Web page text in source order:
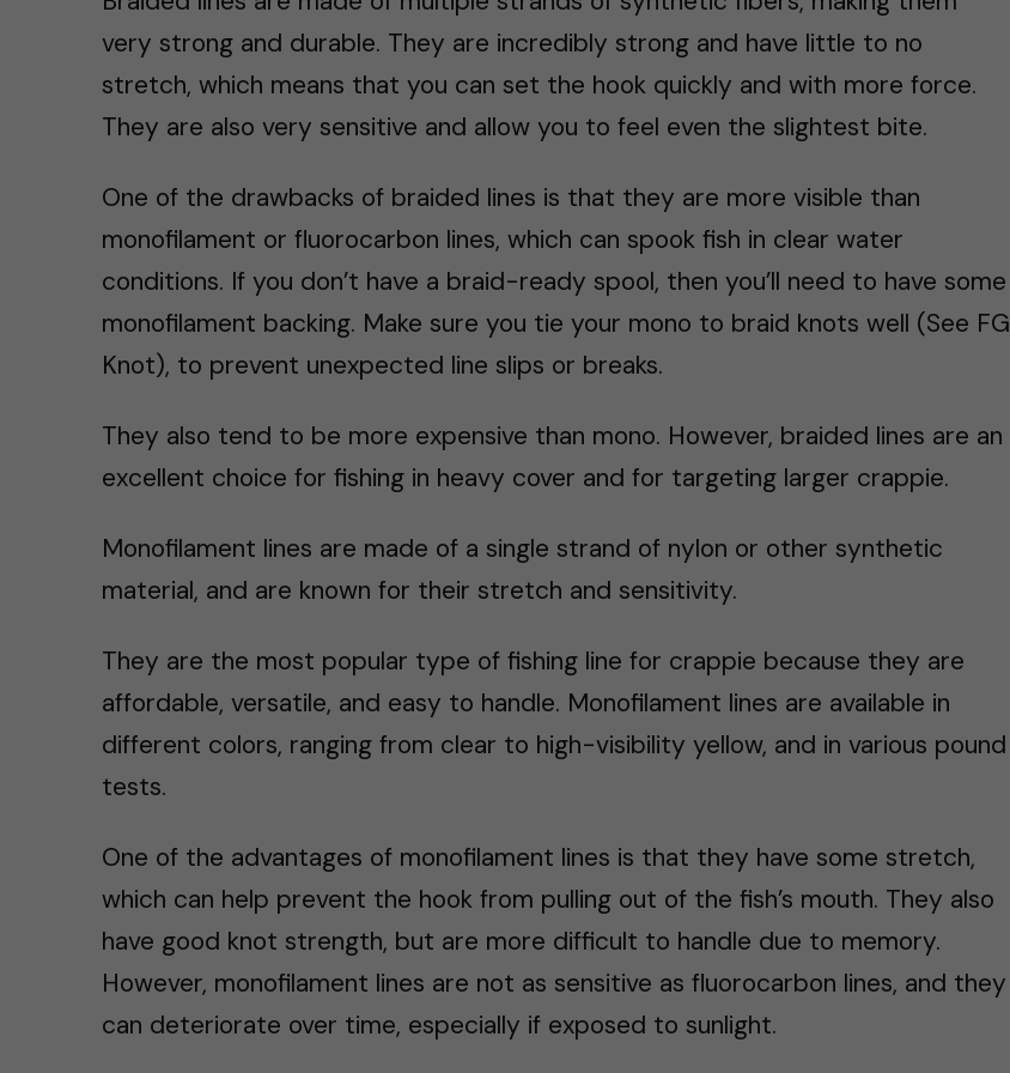
very strong and durable. They are incredibly strong and have little to no
stretch, which means that you can set the hook quickly and with more force.
They are also very sensitive and allow you to feel even the slightest bite.
One of the drawbacks of braided lines is that they are more visible than
monofilament or fluorocarbon lines, which can spook fish in clear water
conditions. If you don’t have a braid-ready spool, then you’ll need to have some
monofilament backing. Make sure you tie your mono to braid knots well (See FG
Knot), to prevent unexpected line slips or breaks.
They also tend to be more expensive than mono. However, braided lines are an
excellent choice for fishing in heavy cover and for targeting larger crappie.
Monofilament lines are made of a single strand of nylon or other synthetic
material, and are known for their stretch and sensitivity.
They are the most popular type of fishing line for crappie because they are
affordable, versatile, and easy to handle. Monofilament lines are available in
different colors, ranging from clear to high-visibility yellow, and in various pound
tests.
One of the advantages of monofilament lines is that they have some stretch,
which can help prevent the hook from pulling out of the fish’s mouth. They also
have good knot strength, but are more difficult to handle due to memory.
However, monofilament lines are not as sensitive as fluorocarbon lines, and they
can deteriorate over time, especially if exposed to sunlight.